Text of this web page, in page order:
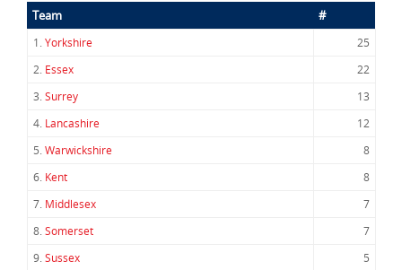
Team #
1.Yorkshire
25
2. Essex
22
3.Surrey
13
4. Lancashire
12
5.Warwickshire
8
6. Kent
8
7. Middlesex
7
8.Somerset
7
9.Sussex
5